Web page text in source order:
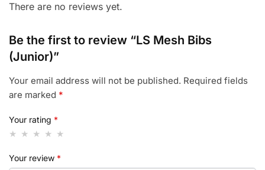
There are no reviews yet.
Be the first to review “LS Mesh Bibs
(Junior)”
Your email address will not be published. Required fields
are marked *
Your rating *
Your review *